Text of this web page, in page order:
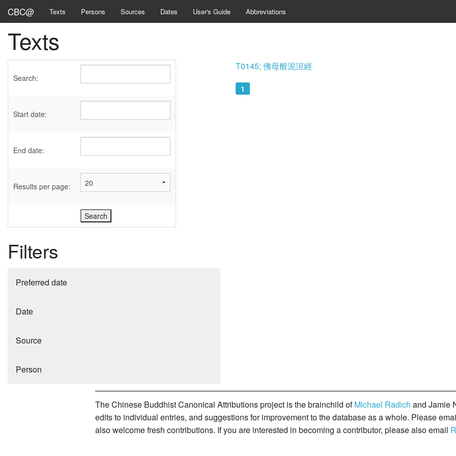
CBC@ Texts Persons Sources Dates User's Guide Abbreviations
Texts
Search:
Start date:
End date:
Results per page:
Filters
Preferred date
Date
Source
Person
T0145; 佛母般泥洹經
1
The Chinese Buddhist Canonical Attributions project is the brainchild ofMichael Radich and Jamie
edits to individual entries, and suggestions for improvement to the database as a whole. Please
also welcome fresh contributions. If you are interested in becoming a contributor, please also email